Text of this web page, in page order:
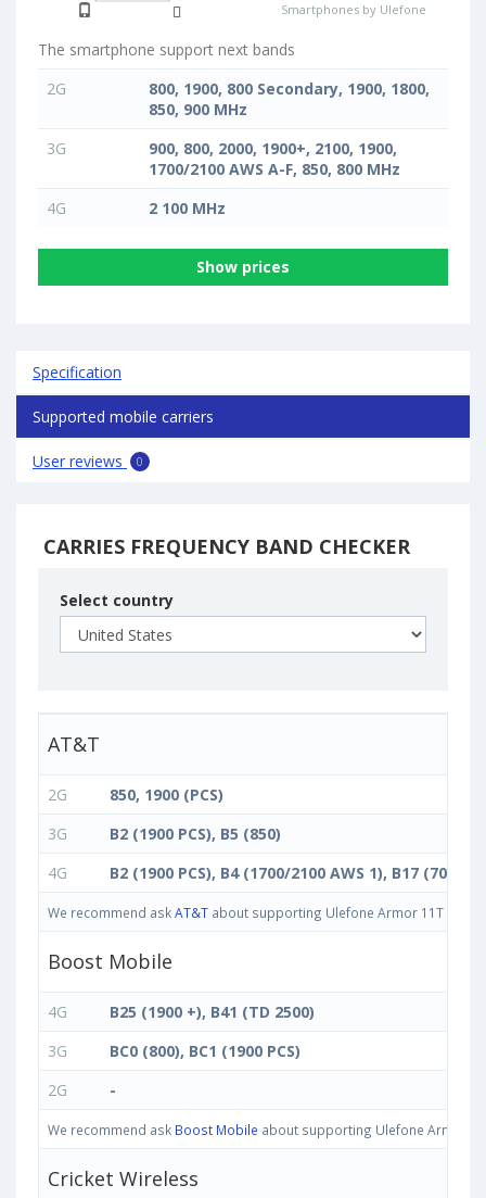
Smartphones by Ulefone
The smartphone support next bands
2G
800, 1900, 800 Secondary, 1900, 1800,
850, 900 MHz
3G
900, 800, 2000, 1900+, 2100, 1900,
1700/2100 AWS A-F, 850, 800 MHz
4G
2 100 MHz
Show prices
Specification
Supported mobile carriers
User reviews 0
CARRIES FREQUENCY BAND CHECKER
Select country
AT&T
2G
850, 1900 (PCS)
3G
B2 (1900 PCS), B5 (850)
4G
B2 (1900 PCS), B4 (1700/2100 AWS 1), B17 (700
We recommend askAT&T about supporting Ulefone Armor 11T 5G
Boost Mobile
4G
B25 (1900 +), B41 (TD 2500)
3G
BC0 (800), BC1 (1900 PCS)
2G
-
We recommend ask Boost Mobile about supporting Ulefone Armor
Cricket Wireless